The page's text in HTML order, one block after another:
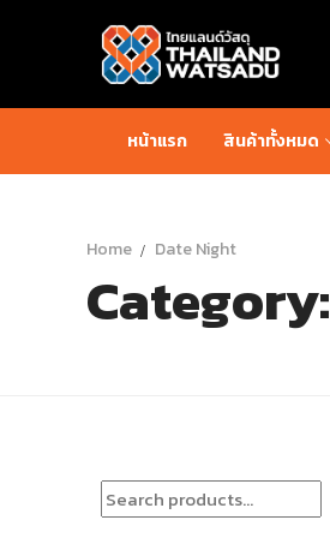
หน้าแรก สินค้าทั้งหมด
Home Date Night
Category: